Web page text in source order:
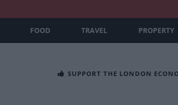
FOOD TRAVEL PROPERTY
SUPPORT THE LONDON